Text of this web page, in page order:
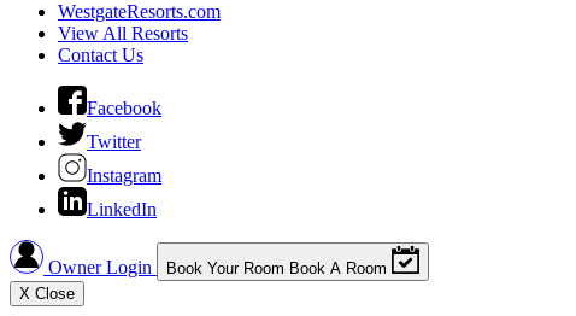
WestgateResorts.com
View All Resorts
Contact Us
Facebook
Twitter
Instagram
LinkedIn
Owner Login Book Your Room Book A Room
X Close